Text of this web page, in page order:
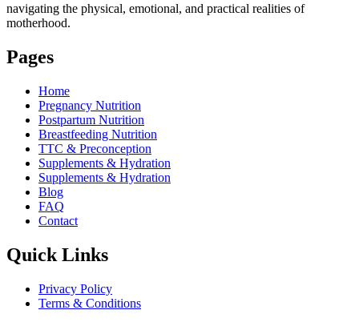
navigating the physical, emotional, and practical realities of
motherhood.
Pages
Home
Pregnancy Nutrition
Postpartum Nutrition
Breastfeeding Nutrition
TTC & Preconception
Supplements & Hydration
Supplements & Hydration
Blog
FAQ
Contact
Quick Links
Privacy Policy
Terms & Conditions